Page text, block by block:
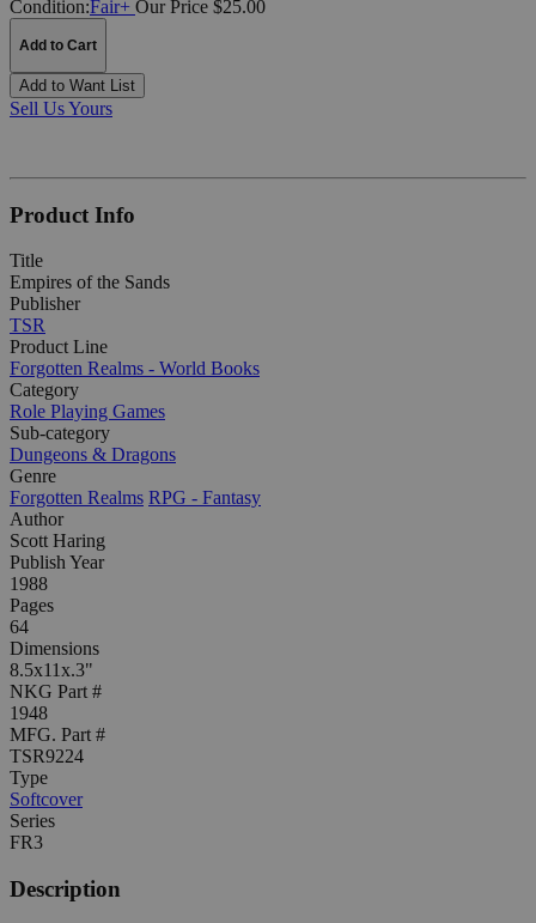
Condition:Fair+ Our Price $25.00
Add to Cart
Add to Want List
Sell Us Yours
Product Info
Title
Empires of the Sands
Publisher
TSR
Product Line
Forgotten Realms - World Books
Category
Role Playing Games
Sub-category
Dungeons & Dragons
Genre
Forgotten Realms RPG - Fantasy
Author
Scott Haring
Publish Year
1988
Pages
64
Dimensions
8.5x11x.3"
NKG Part #
1948
MFG. Part #
TSR9224
Type
Softcover
Series
FR3
Description